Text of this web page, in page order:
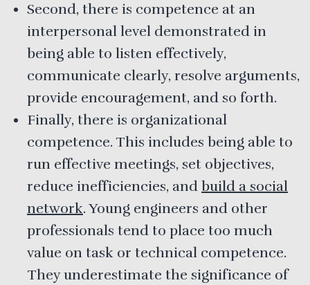
Second, there is competence at an
interpersonal level demonstrated in
being able to listen effectively,
communicate clearly, resolve arguments,
provide encouragement, and so forth.
Finally, there is organizational
competence. This includes being able to
run effective meetings, set objectives,
reduce inefficiencies, and build a social
network. Young engineers and other
professionals tend to place too much
value on task or technical competence.
They underestimate the significance of